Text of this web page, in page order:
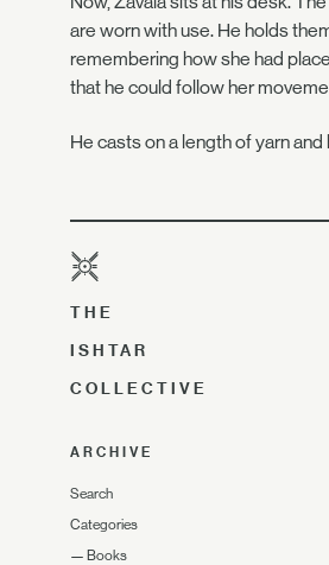
are worn with use. He holds
remembering how she had
that he could follow her
He casts on a length of yarn and
THE
ISHTAR
COLLECTIVE
ARCHIVE
Search
Categories
— Books